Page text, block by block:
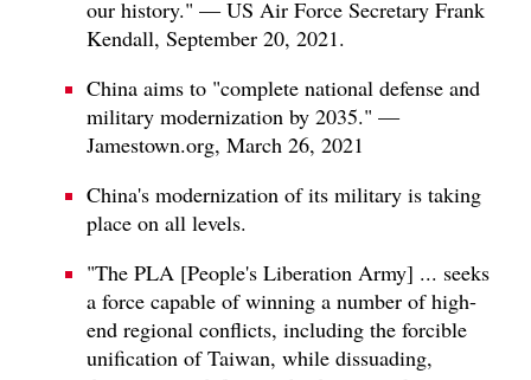
our history." — US Air Force Secretary Frank
Kendall, September 20, 2021.
China aims to "complete national defense and
military modernization by 2035." —
Jamestown.org, March 26, 2021
China's modernization of its military is taking
place on all levels.
"The PLA [People's Liberation Army] ... seeks
a force capable of winning a number of high-
end regional conflicts, including the forcible
unification of Taiwan, while dissuading,